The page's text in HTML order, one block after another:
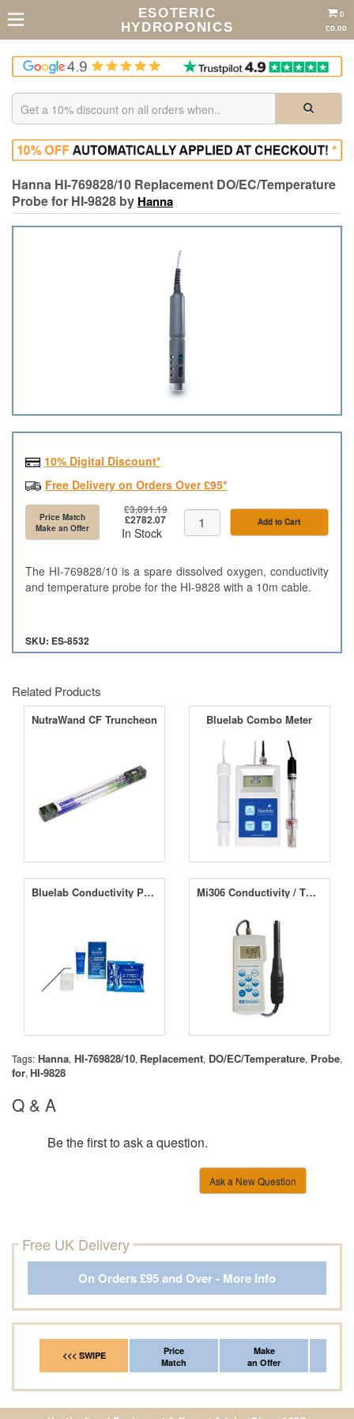
ESOTERIC
HYDROPONICS
0
£0.00
Hanna HI-769828/10 Replacement DO/EC/Temperature
Probe for HI-9828 by Hanna
10% Digital Discount*
Free Delivery on Orders Over £95*
Price Match
Make an Offer
£3,091.19
£2782.07
In Stock
Add to Cart
The HI-769828/10 is a spare dissolved oxygen, conductivity
and temperature probe for the HI-9828 with a 10m cable.
SKU: ES-8532
Related Products
NutraWand CF Truncheon Bluelab Combo Meter
Bluelab Conductivity Probe Care Kit Mi306 Conductivity / TDS / NaCl / Temperature Professional Portable Meter
Tags: Hanna, HI-769828/10, Replacement, DO/EC/Temperature, Probe,
for, HI-9828
Q & A
Be the first to ask a question.
Ask a New Question
Free UK Delivery
On Orders £95 and Over - More Info
<<< SWIPE
Price
Match
Make
an Offer